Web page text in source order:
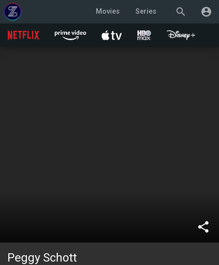
search account_circle
Movies Series
share
Peggy Schott